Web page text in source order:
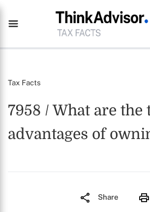
Tax Facts
7958 / What are the
advantages of
Share